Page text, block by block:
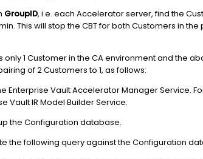
GroupID, i.e. each Accelerator server, find the
This will stop the CBT for both Customers in the
only 1 Customer in the CA environment and the
of 2 Customers to 1, as follows:
Enterprise Vault Accelerator Manager Service.
Vault IR Model Builder Service.
the Configuration database.
the following query against the Configuration